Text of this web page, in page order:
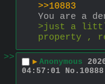
>>10883
You are a
>just a
property ,
>>
▶ Anonymous
04:57:01 No. 10888